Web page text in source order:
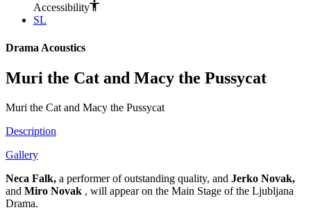
Accessibility
SL
Drama Acoustics
Muri the Cat and Macy the Pussycat
Muri the Cat and Macy the Pussycat
Description
Gallery
Neca Falk, a performer of outstanding quality, and Jerko Novak,
and Miro Novak , will appear on the Main Stage of the Ljubljana
Drama.